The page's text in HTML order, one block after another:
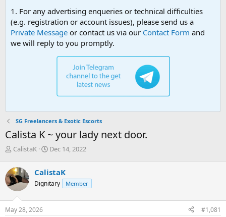
1. For any advertising enqueries or technical difficulties
(e.g. registration or account issues), please send us a
Private Message or contact us via our Contact Form and
we will reply to you promptly.
SG Freelancers & Exotic Escorts
Calista K ~ your lady next door.
T
r
e
a
d
s
t
CalistaK
S
r
t
a
Dec 14, 2022
CalistaK
Dignitary Member
May 28, 2026 #1,081